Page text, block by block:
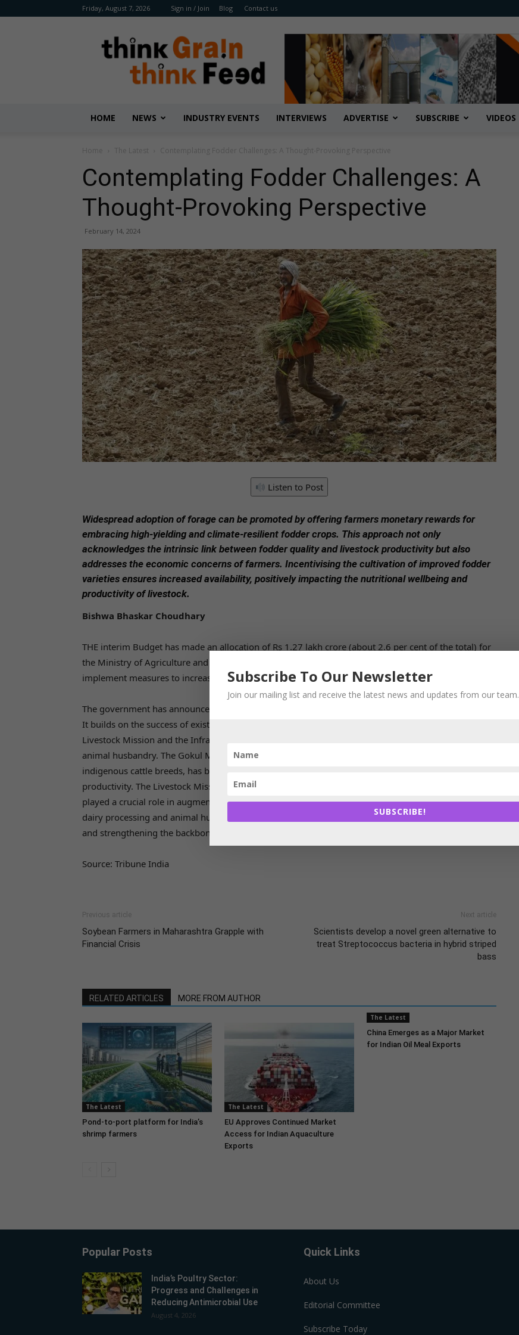
Friday, August 7, 2026 Sign in / Join Blog Contact us
Benison
Media
HOME NEWS INDUSTRY EVENTS INTERVIEWS ADVERTISE SUBSCRIBE VIDEOS
Home The Latest Contemplating Fodder Challenges: A Thought-Provoking Perspective
Contemplating Fodder Challenges: A
Thought-Provoking Perspective
February 14, 2024
Listen to Post
Widespread adoption of forage can be promoted by offering farmers monetary rewards for
embracing high-yielding and climate-resilient fodder crops. This approach not only
acknowledges the intrinsic link between fodder quality and livestock productivity but also
addresses the economic concerns of farmers. Incentivising the cultivation of improved fodder
varieties ensures increased availability, positively impacting the nutritional wellbeing and
productivity of livestock.
Bishwa Bhaskar Choudhary
THE interim Budget has made an allocation of Rs 1.27 lakh crore (about 2.6 per cent of the total) for
the Ministry of Agriculture and Farmers’ Welfare. The Budget has outlined the government’s intent to
implement measures to increase the productivity of high-yield crops.
The government has announced a comprehensive programme aimed at supporting the dairy sector.
It builds on the success of existing schemes, including the Rashtriya Gokul Mission, National
Livestock Mission and the Infrastructure Development Fund dedicated to the dairy processing and
animal husbandry. The Gokul Mission, which focuses on the conservation and development of
indigenous cattle breeds, has been a success in promoting genetic improvement and enhancing milk
productivity. The Livestock Mission, aimed at sustainable development of the livestock sector, has
played a crucial role in augmenting the income of farmers. The focus of the infrastructure fund on
dairy processing and animal husbandry underscores the government’s commitment to modernising
and strengthening the backbone of the dairy industry.
Source: Tribune India
Previous article
Soybean Farmers in Maharashtra Grapple with
Financial Crisis
Next article
Scientists develop a novel green alternative to
treat Streptococcus bacteria in hybrid striped
bass
RELATED ARTICLES MORE FROM AUTHOR
The Latest
Pond-to-port platform for India’s
shrimp farmers
The Latest
EU Approves Continued Market
Access for Indian Aquaculture
Exports
The Latest
China Emerges as a Major Market
for Indian Oil Meal Exports
Popular Posts
India’s Poultry Sector:
Progress and Challenges in
Reducing Antimicrobial Use
August 4, 2026
Quick Links
About Us
Editorial Committee
Subscribe Today
Subscribe To Our Newsletter
Join our mailing list and receive the latest news and updates from our team.
SUBSCRIBE!